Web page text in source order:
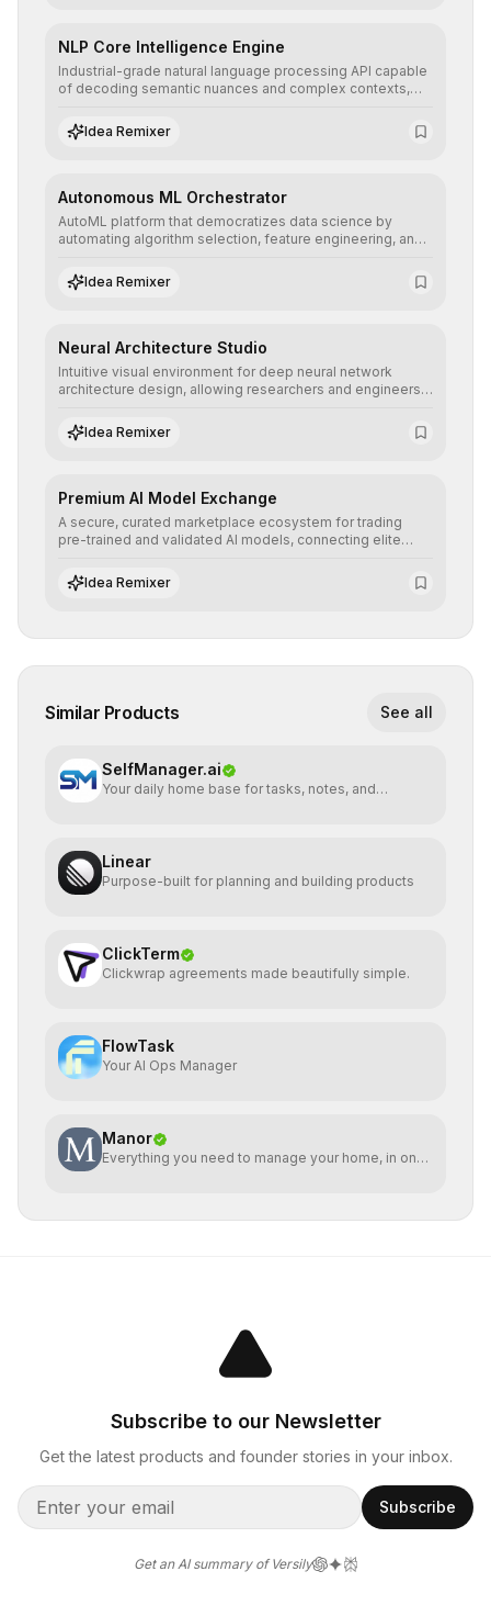
NLP Core Intelligence Engine
Industrial-grade natural language processing API capable
of decoding semantic nuances and complex contexts,
understanding and multilingual sentiment analysis into
their applications with minimal latency.
Idea Remixer
Autonomous ML Orchestrator
AutoML platform that democratizes data science by
automating algorithm selection, feature engineering, and
predictive models without the need for extensive manual
intervention.
Idea Remixer
Neural Architecture Studio
Intuitive visual environment for deep neural network
architecture design, allowing researchers and engineers
learning topologies with mathematical precision and
efficiency.
Idea Remixer
Premium AI Model Exchange
A secure, curated marketplace ecosystem for trading
pre-trained and validated AI models, connecting elite
integrate cutting-edge artificial intelligence into their
workflows.
Idea Remixer
Similar Products See all
SelfManager.ai
Your daily home base for tasks, notes, and
Linear
Purpose-built for planning and building products
ClickTerm
Clickwrap agreements made beautifully simple.
FlowTask
Your AI Ops Manager
Manor
Everything you need to manage your home, in one
Subscribe to our Newsletter
Get the latest products and founder stories in your inbox.
Subscribe
Get an AI summary of Versily